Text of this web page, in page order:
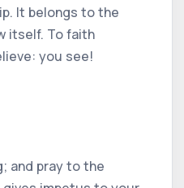
It belongs to the
itself. To faith
you see!
and pray to the